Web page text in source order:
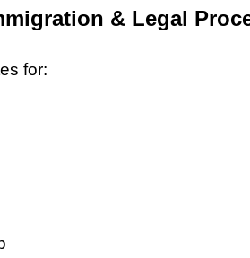
& Legal
for: